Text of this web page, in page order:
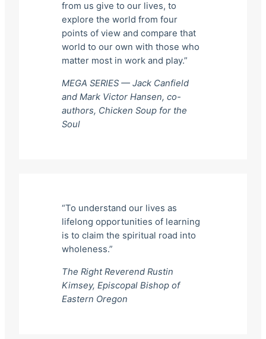
from us give to our lives, to
explore the world from four
points of view and compare that
world to our own with those who
matter most in work and play.”
MEGA SERIES — Jack Canfield
and Mark Victor Hansen, co-
authors, Chicken Soup for the
Soul
“To understand our lives as
lifelong opportunities of learning
is to claim the spiritual road into
wholeness.”
The Right Reverend Rustin
Kimsey, Episcopal Bishop of
Eastern Oregon